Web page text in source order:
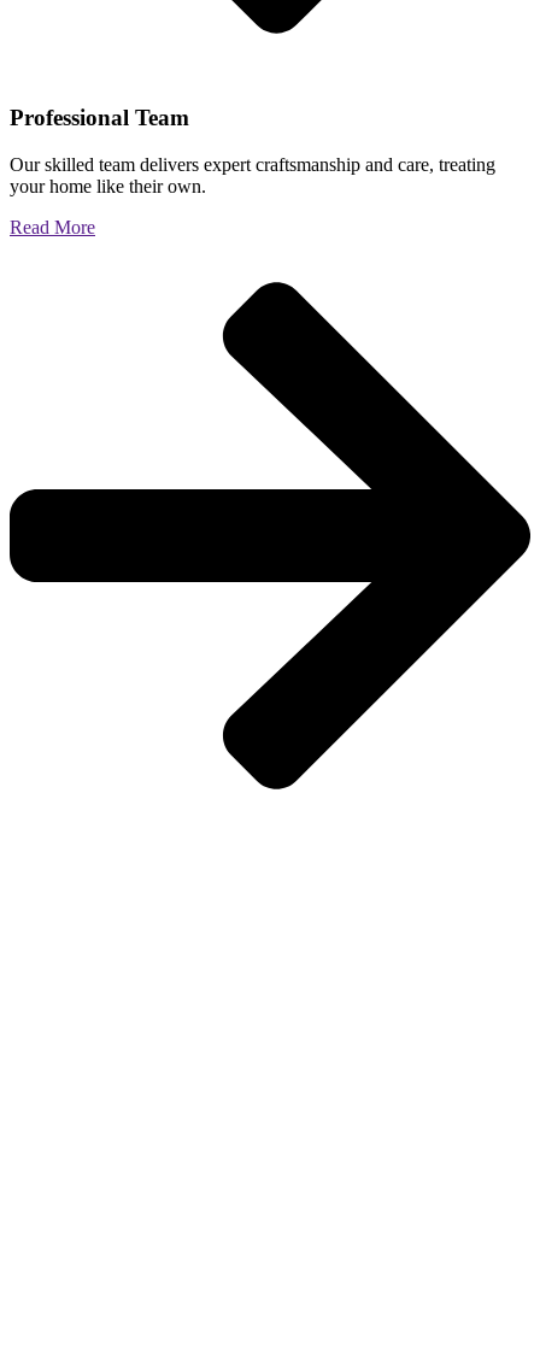
Professional Team
Our skilled team delivers expert craftsmanship and care, treating
your home like their own.
Read More